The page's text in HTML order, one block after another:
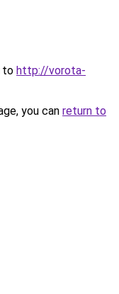
to http://vorota-
you can return to